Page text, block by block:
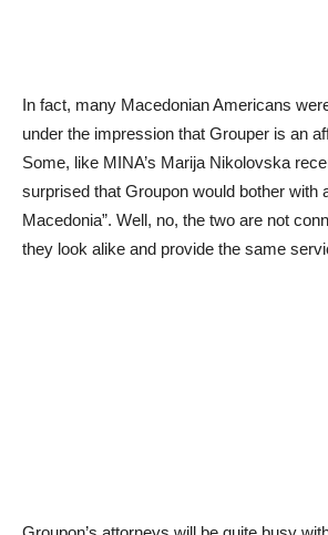
In fact, many Macedonian Americans
under the impression that Grouper is an
Some, like MINA’s Marija Nikolovska
surprised that Groupon would bother with
Macedonia”. Well, no, the two are not
they look alike and provide the same